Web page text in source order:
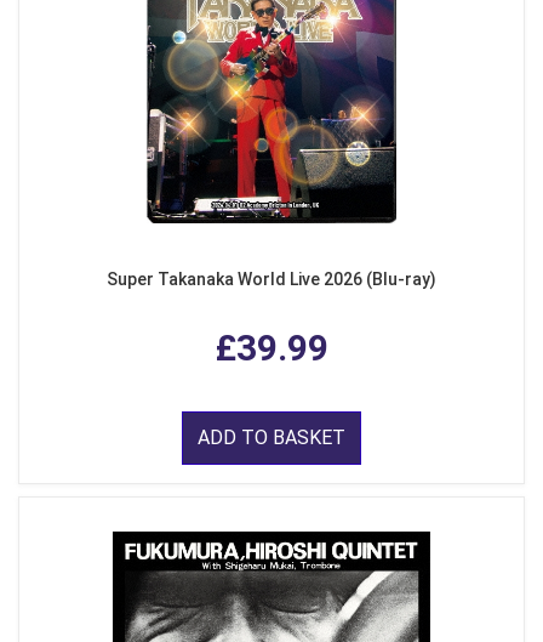
Super Takanaka World Live 2026 (Blu-ray)
£39.99
ADD TO BASKET